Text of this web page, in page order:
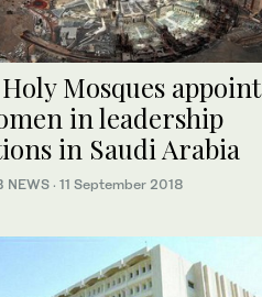
Mosques appoint
in leadership
in Saudi Arabia
NEWS · 11 September 2018